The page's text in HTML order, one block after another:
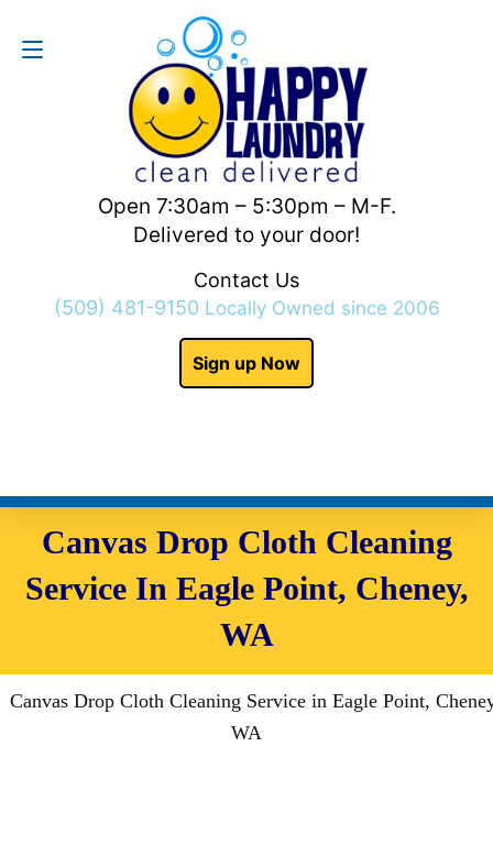
Open 7:30am – 5:30pm – M-F.
Delivered to your door!
Contact Us
(509) 481-9150 Locally Owned since 2006
Sign up Now
Contact Us
Canvas Drop Cloth Cleaning
Service In Eagle Point, Cheney,
WA